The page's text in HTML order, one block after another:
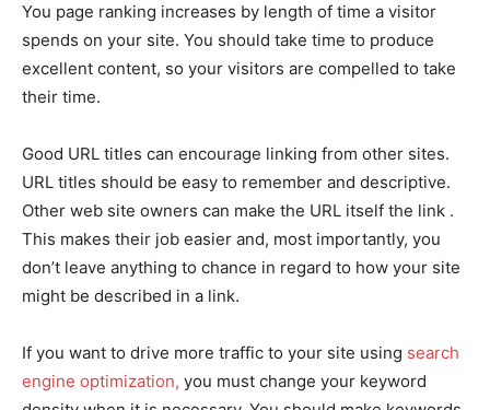
You page ranking increases by length of time a visitor
spends on your site. You should take time to produce
excellent content, so your visitors are compelled to take
their time.
Good URL titles can encourage linking from other sites.
URL titles should be easy to remember and descriptive.
Other web site owners can make the URL itself the link .
This makes their job easier and, most importantly, you
don’t leave anything to chance in regard to how your site
might be described in a link.
If you want to drive more traffic to your site using search
engine optimization, you must change your keyword